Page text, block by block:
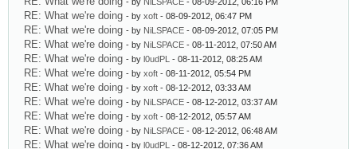
RE: What we're doing - by xoft - 08-09-2012, 06:47 PM
RE: What we're doing - by NiLSPACE - 08-09-2012, 07:05 PM
RE: What we're doing - by NiLSPACE - 08-11-2012, 07:50 AM
RE: What we're doing - by l0udPL - 08-11-2012, 08:25 AM
RE: What we're doing - by xoft - 08-11-2012, 05:54 PM
RE: What we're doing - by xoft - 08-12-2012, 03:33 AM
RE: What we're doing - by NiLSPACE - 08-12-2012, 03:37 AM
RE: What we're doing - by xoft - 08-12-2012, 05:57 AM
RE: What we're doing - by NiLSPACE - 08-12-2012, 06:48 AM
RE: What we're doing - by l0udPL - 08-12-2012, 07:36 AM